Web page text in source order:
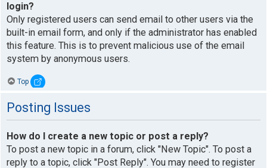
login?
Only registered users can send email to other users via the
built-in email form, and only if the administrator has enabled
this feature. This is to prevent malicious use of the email
system by anonymous users.
Top
Posting Issues
How do I create a new topic or post a reply?
To post a new topic in a forum, click "New Topic". To post a
reply to a topic, click "Post Reply". You may need to register